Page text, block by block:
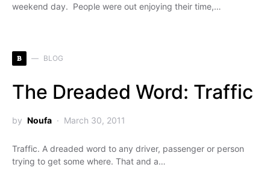
weekend day. People were out enjoying their time,…
B BLOG
The Dreaded Word: Traffic
by Noufa March 30, 2011
Traffic. A dreaded word to any driver, passenger or person
trying to get some where. That and a…